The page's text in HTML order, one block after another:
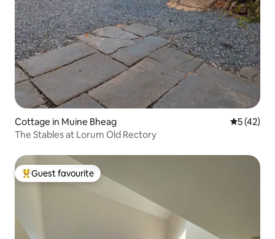
Cottage in Muine Bheag 5 out of 5
5 (42)
The Stables at Lorum Old Rectory
Top guest favourite
Guest favourite